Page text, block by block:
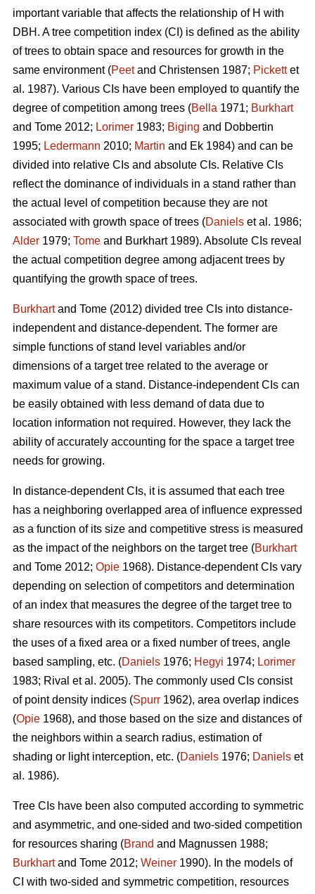
important variable that affects the relationship of H with
DBH. A tree competition index (CI) is defined as the ability
of trees to obtain space and resources for growth in the
same environment (Peetand Christensen 1987; Pickettet
al. 1987). Various CIs have been employed to quantify the
degree of competition among trees (Bella 1971; Burkhart
and Tome 2012; Lorimer 1983; Biging and Dobbertin
1995; Ledermann 2010; Martin and Ek 1984) and can be
divided into relative CIs and absolute CIs. Relative CIs
reflect the dominance of individuals in a stand rather than
the actual level of competition because they are not
associated with growth space of trees (Daniels et al. 1986;
Alder 1979; Tome and Burkhart 1989). Absolute CIs reveal
the actual competition degree among adjacent trees by
quantifying the growth space of trees.
Burkhartand Tome (2012) divided tree CIs into distance-
independent and distance-dependent. The former are
simple functions of stand level variables and/or
dimensions of a target tree related to the average or
maximum value of a stand. Distance-independent CIs can
be easily obtained with less demand of data due to
location information not required. However, they lack the
ability of accurately accounting for the space a target tree
needs for growing.
In distance-dependent CIs, it is assumed that each tree
has a neighboring overlapped area of influence expressed
as a function of its size and competitive stress is measured
as the impact of the neighbors on the target tree (Burkhart
and Tome 2012; Opie 1968). Distance-dependent CIs vary
depending on selection of competitors and determination
of an index that measures the degree of the target tree to
share resources with its competitors. Competitors include
the uses of a fixed area or a fixed number of trees, angle
based sampling, etc. (Daniels 1976; Hegyi 1974; Lorimer
1983; Rival et al. 2005). The commonly used CIs consist
of point density indices (Spurr 1962), area overlap indices
(Opie 1968), and those based on the size and distances of
the neighbors within a search radius, estimation of
shading or light interception, etc. (Daniels 1976; Daniels et
al. 1986).
Tree CIs have been also computed according to symmetric
and asymmetric, and one-sided and two-sided competition
for resources sharing (Brand and Magnussen 1988;
Burkhartand Tome 2012; Weiner 1990). In the models of
CI with two-sided and symmetric competition, resources